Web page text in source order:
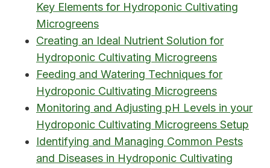
Key Elements for Hydroponic Cultivating
Microgreens
Creating an Ideal Nutrient Solution for
Hydroponic Cultivating Microgreens
Feeding and Watering Techniques for
Hydroponic Cultivating Microgreens
Monitoring and Adjusting pH Levels in your
Hydroponic Cultivating Microgreens Setup
Identifying and Managing Common Pests
and Diseases in Hydroponic Cultivating